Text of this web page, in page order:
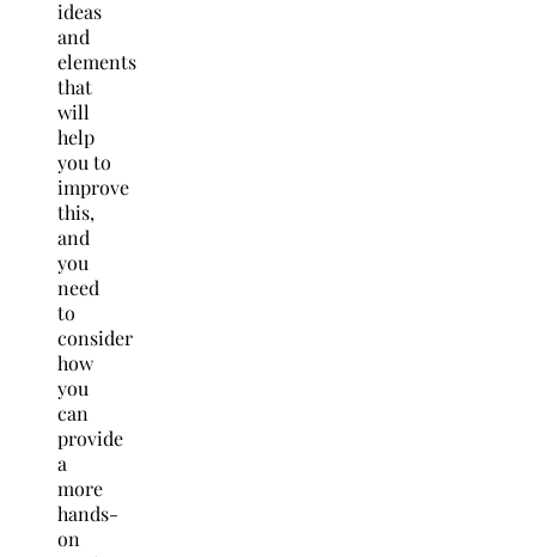
ideas
and
elements
that
will
help
you to
improve
this,
and
you
need
to
consider
how
you
can
provide
a
more
hands-
on